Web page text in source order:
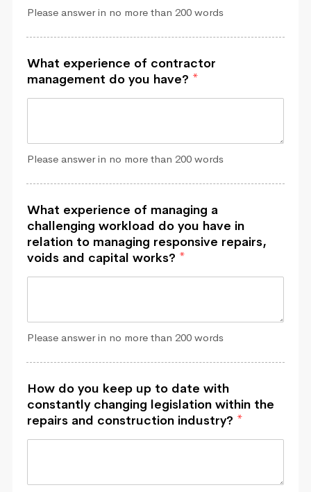
Please answer in no more than 200 words
What experience of contractor
management do you have? *
Please answer in no more than 200 words
What experience of managing a
challenging workload do you have in
relation to managing responsive repairs,
voids and capital works? *
Please answer in no more than 200 words
How do you keep up to date with
constantly changing legislation within the
repairs and construction industry? *